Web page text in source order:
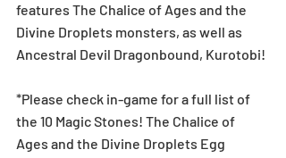
features The Chalice of Ages and the
Divine Droplets monsters, as well as
Ancestral Devil Dragonbound, Kurotobi!
*Please check in-game for a full list of
the 10 Magic Stones! The Chalice of
Ages and the Divine Droplets Egg